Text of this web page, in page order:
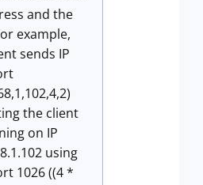
and the
example,
sends IP
the client
on IP
using
1026 ((4 *